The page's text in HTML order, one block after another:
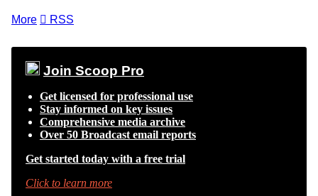
More  RSS
Join Scoop Pro
Get licensed for professional use
Stay informed on key issues
Comprehensive media archive
Over 50 Broadcast email reports
Get started today with a free trial
Click to learn more